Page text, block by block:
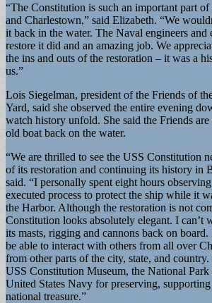
“The Constitution is such an important part of
and Charlestown,” said Elizabeth. “We
it back in the water. The Naval engineers and
restore it did and an amazing job. We
the ins and outs of the restoration – it was a
us.”
Lois Siegelman, president of the Friends of
Yard, said she observed the entire evening
watch history unfold. She said the Friends
old boat back on the water.
“We are thrilled to see the USS Constitution
of its restoration and continuing its history in
said. “I personally spent eight hours
executed process to protect the ship while it
the Harbor. Although the restoration is not
Constitution looks absolutely elegant. I can’t
its masts, rigging and cannons back on board.
be able to interact with others from all over
from other parts of the city, state, and
USS Constitution Museum, the National Park
United States Navy for preserving,
national treasure.”